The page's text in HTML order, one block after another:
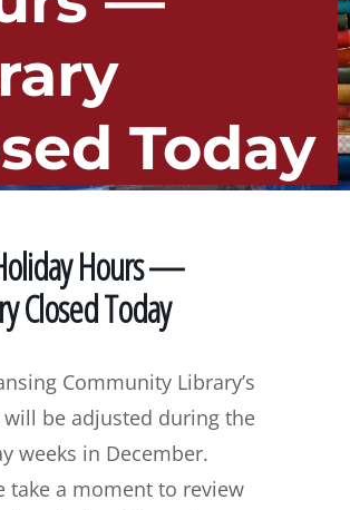
Today
Hours —
Closed Today
Community Library’s
be adjusted during the
weeks in December.
take a moment to review